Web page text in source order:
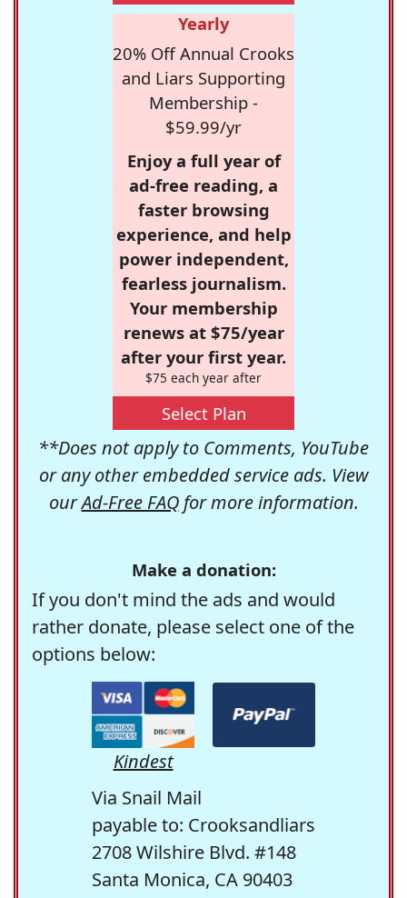
Yearly
20% Off Annual Crooks
and Liars Supporting
Membership -
$59.99/yr
Enjoy a full year of
ad-free reading, a
faster browsing
experience, and help
power independent,
fearless journalism.
Your membership
renews at $75/year
after your first year.
$75 each year after
Select Plan
**Does not apply to Comments, YouTube
or any other embedded service ads. View
ourAd-Free FAQfor more information.
Make a donation:
If you don't mind the ads and would
rather donate, please select one of the
options below:
Kindest
Via Snail Mail
payable to: Crooksandliars
2708 Wilshire Blvd. #148
Santa Monica, CA 90403